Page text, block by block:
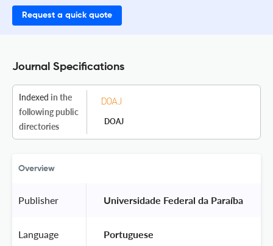
Request a quick quote
Journal Specifications
Indexed in the
following public
directories
DOAJ
Overview
Publisher Universidade Federal da Paraíba
Language Portuguese